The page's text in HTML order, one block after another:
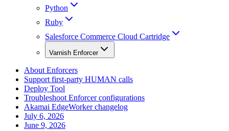
Python
Ruby
Salesforce Commerce Cloud Cartridge
Varnish Enforcer
About Enforcers
Support first-party HUMAN calls
Deploy Tool
Troubleshoot Enforcer configurations
Akamai EdgeWorker changelog
July 6, 2026
June 9, 2026